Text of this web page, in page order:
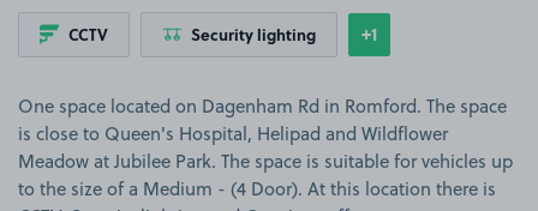
CCTV Security lighting Show
+1more features
One space located on Dagenham Rd in Romford. The space
is close to Queen's Hospital, Helipad and Wildflower
Meadow at Jubilee Park. The space is suitable for vehicles up
to the size of a Medium - (4 Door). At this location there is